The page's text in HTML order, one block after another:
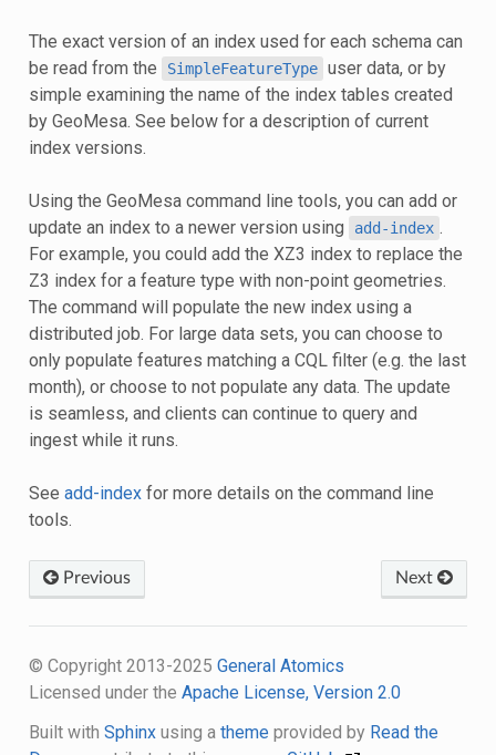
The exact version of an index used for each schema can
be read from the
SimpleFeatureType user data, or by
simple examining the name of the index tables created
by GeoMesa. See below for a description of current
index versions.
Using the GeoMesa command line tools, you can add or
update an index to a newer version using
add-index .
For example, you could add the XZ3 index to replace the
Z3 index for a feature type with non-point geometries.
The command will populate the new index using a
distributed job. For large data sets, you can choose to
only populate features matching a CQL filter (e.g. the last
month), or choose to not populate any data. The update
is seamless, and clients can continue to query and
ingest while it runs.
See add-indexfor more details on the command line
tools.
Previous Next
© Copyright 2013-2025 General Atomics
Licensed under the Apache License, Version 2.0
Built with Sphinxusing a themeprovided by Read the